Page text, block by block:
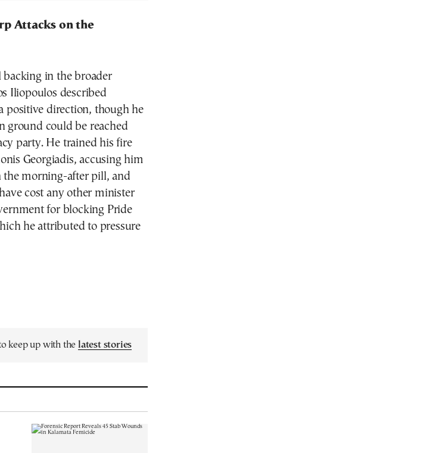
Attacks on the
backing in the broader
Iliopoulos described
positive direction, though he
ground could be reached
party. He trained his fire
Georgiadis, accusing him
morning-after pill, and
cost any other minister
for blocking Pride
he attributed to pressure
keep up with the latest stories